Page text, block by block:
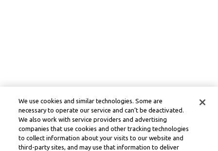
We use cookies and similar technologies. Some are
necessary to operate our service and can’t be deactivated.
We also work with service providers and advertising
companies that use cookies and other tracking technologies
to collect information about your visits to our website and
third-party sites, and may use that information to deliver